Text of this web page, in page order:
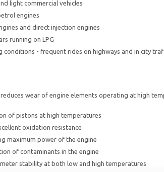
light commercial vehicles
engines
and direct injection engines
running on LPG
conditions - frequent rides on highways and in city
wear of engine elements operating at high
of pistons at high temperatures
oxidation resistance
maximum power of the engine
of contaminants in the engine
stability at both low and high temperatures